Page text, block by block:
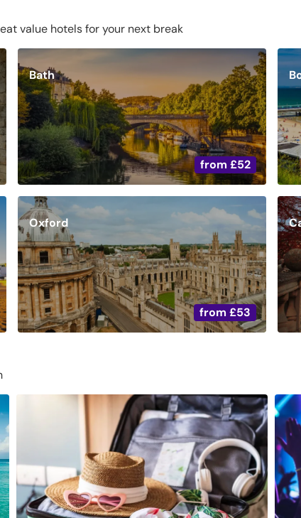
value hotels for your next break
from £52
Bath
from £53
Oxford